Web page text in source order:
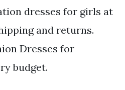
dresses for girls at
and returns.
Dresses for
budget.